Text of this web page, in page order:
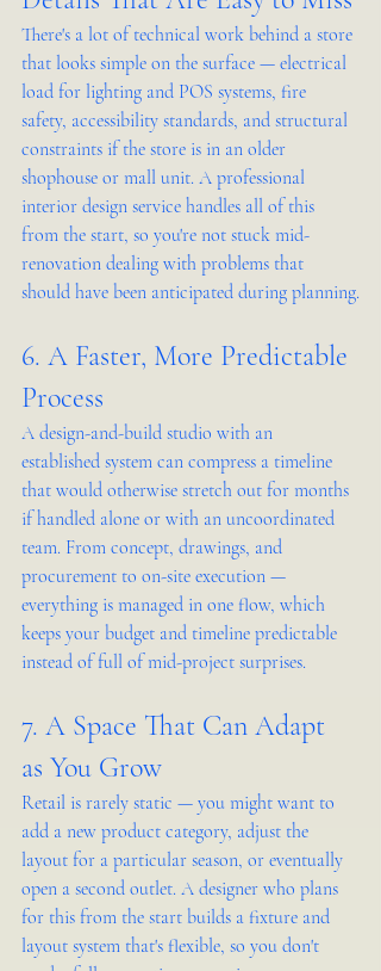
There's a lot of technical work behind a store
that looks simple on the surface — electrical
load for lighting and POS systems, fire
safety, accessibility standards, and structural
constraints if the store is in an older
shophouse or mall unit. A professional
interior design service handles all of this
from the start, so you're not stuck mid-
renovation dealing with problems that
should have been anticipated during planning.
6. A Faster, More Predictable
Process
A design-and-build studio with an
established system can compress a timeline
that would otherwise stretch out for months
if handled alone or with an uncoordinated
team. From concept, drawings, and
procurement to on-site execution —
everything is managed in one flow, which
keeps your budget and timeline predictable
instead of full of mid-project surprises.
7. A Space That Can Adapt
as You Grow
Retail is rarely static — you might want to
add a new product category, adjust the
layout for a particular season, or eventually
open a second outlet. A designer who plans
for this from the start builds a fixture and
layout system that's flexible, so you don't